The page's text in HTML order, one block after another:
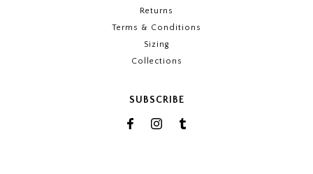
Returns
Terms & Conditions
Sizing
Collections
SUBSCRIBE